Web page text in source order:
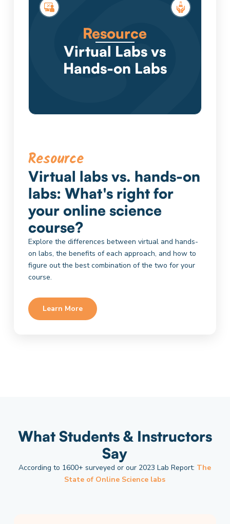
Resource
Virtual Labs vs
Hands-on Labs
Resource
Virtual labs vs. hands-on
labs: What's right for
your online science
course?
Explore the differences between virtual and hands-
on labs, the benefits of each approach, and how to
figure out the best combination of the two for your
course.
Learn More
What Students & Instructors
Say
According to 1600+ surveyed or our 2023 Lab Report: The
State of Online Science labs